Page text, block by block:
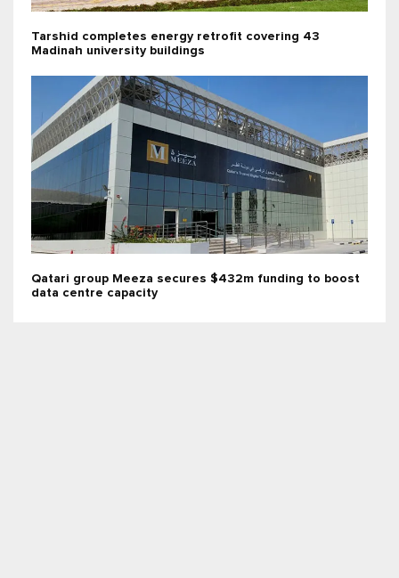
Tarshid completes energy retrofit covering 43
Madinah university buildings
Qatari group Meeza secures $432m funding to boost
data centre capacity